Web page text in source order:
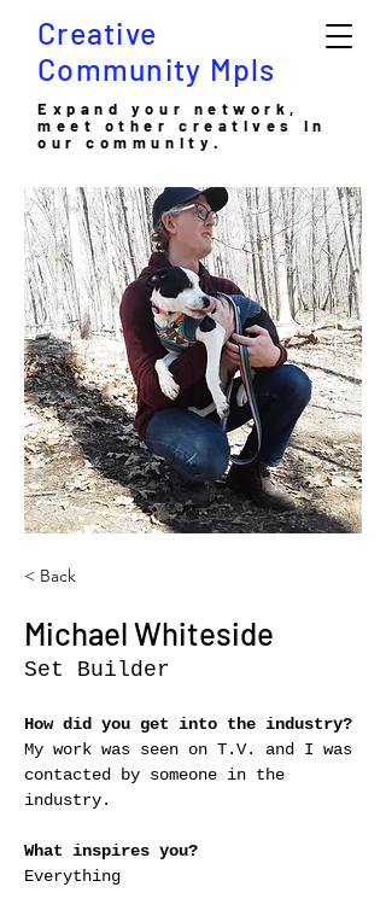
Creative
Community Mpls
Expand your network,
meet other creatives in
our community.
< Back
Michael Whiteside
Set Builder
How did you get into the industry?
My work was seen on T.V. and I was
contacted by someone in the
industry.
What inspires you?
Everything